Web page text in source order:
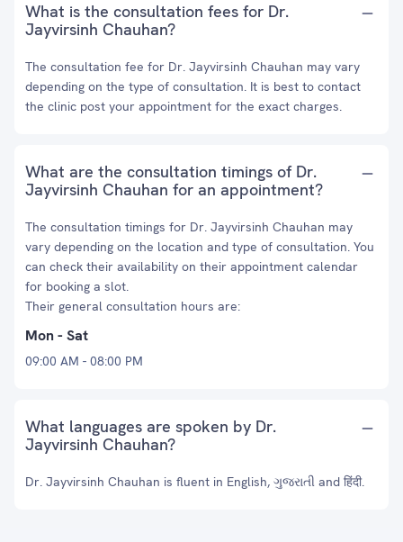
What is the consultation fees for Dr.
Jayvirsinh Chauhan?
The consultation fee for Dr. Jayvirsinh Chauhan may vary
depending on the type of consultation. It is best to contact
the clinic post your appointment for the exact charges.
What are the consultation timings of Dr.
Jayvirsinh Chauhan for an appointment?
The consultation timings for Dr. Jayvirsinh Chauhan may
vary depending on the location and type of consultation. You
can check their availability on their appointment calendar
for booking a slot.
Their general consultation hours are:
Mon - Sat
09:00 AM - 08:00 PM
What languages are spoken by Dr.
Jayvirsinh Chauhan?
Dr. Jayvirsinh Chauhan is fluent in English, ગુજરાતી and हिंदी.